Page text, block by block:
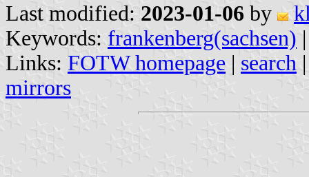
Last modified: 2023-01-06 by
Keywords: frankenberg(sachsen)
Links: FOTW homepage | search
mirrors